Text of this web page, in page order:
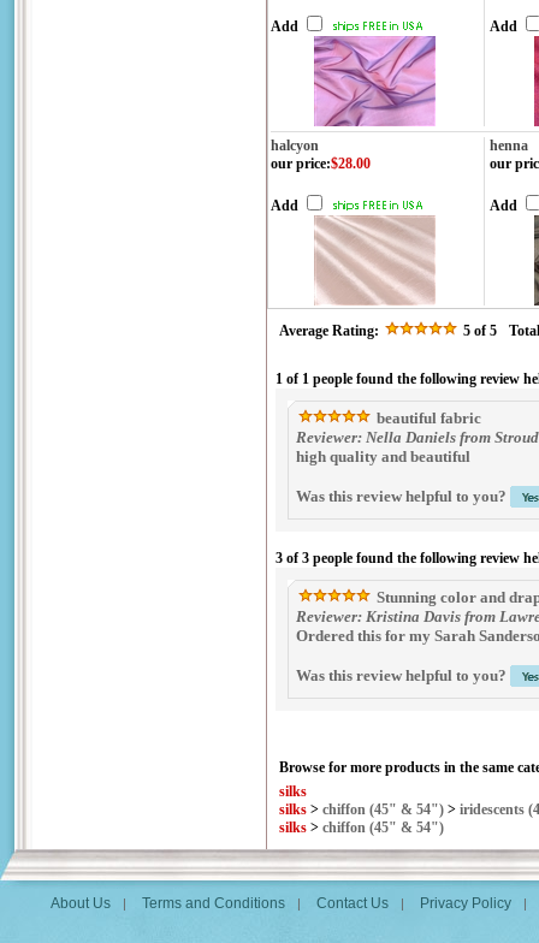
Add Add
halcyon
henna
our price:$28.00
Add
our
Add
Average Rating: 5 of 5
1 of 1 people found the following review
beautiful fabric
Reviewer: Nella Daniels from
high quality and beautiful
Was this review helpful to you?
3 of 3 people found the following review
Stunning color and
Reviewer: Kristina Davis from
Ordered this for my Sarah
Was this review helpful to you?
Browse for more products in the same
silks
silks > chiffon (45" & 54") > iridescents
silks > chiffon (45" & 54")
About Us | Terms and Conditions | Contact Us | Privacy Policy |